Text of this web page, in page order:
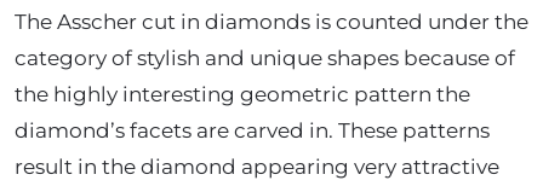
The Asscher cut in diamonds is counted under the
category of stylish and unique shapes because of
the highly interesting geometric pattern the
diamond’s facets are carved in. These patterns
result in the diamond appearing very attractive